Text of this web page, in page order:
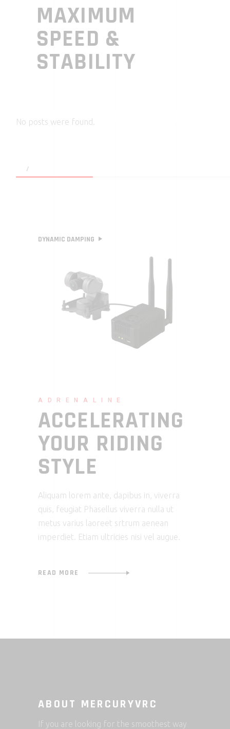
MAXIMUM
SPEED &
STABILITY
No posts were found.
ADRENALINE
ACCELERATING
YOUR RIDING
STYLE
Aliquam lorem ante, dapibus in, viverra
quis, feugiat Phasellus viverra nulla ut
metus varius laoreet srtrum aenean
imperdiet. Etiam ultricies nisi vel augue.
READ MORE
DYNAMIC DAMPING
ABOUT MERCURYVRC
If you are looking for the smoothest way